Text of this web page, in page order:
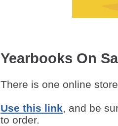
Yearbooks On
There is one online
Use this link, and be
to order.